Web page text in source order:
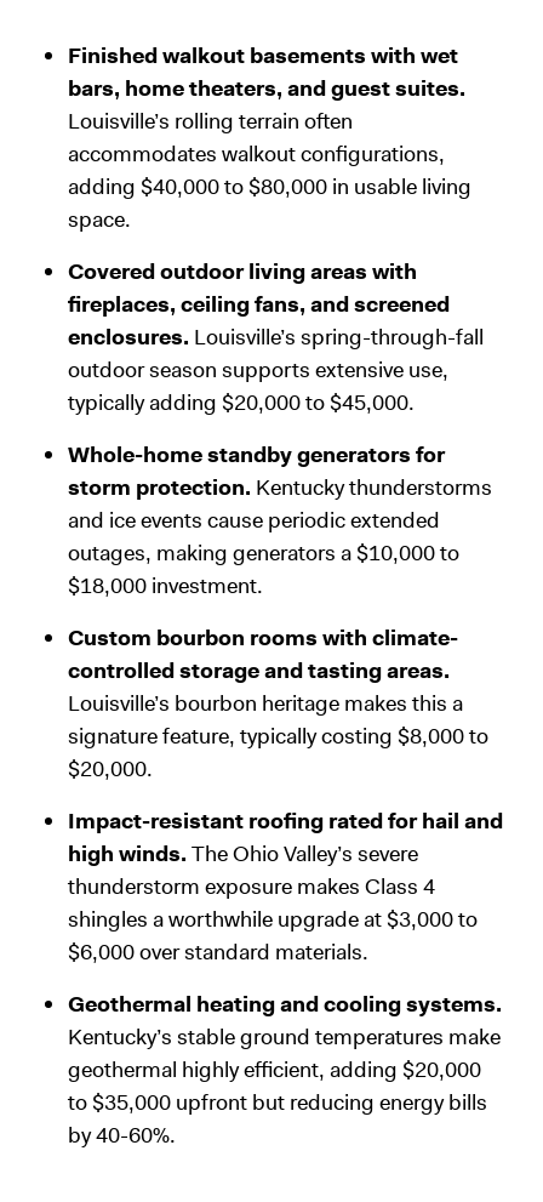
Finished walkout basements with wet
bars, home theaters, and guest suites.
Louisville’s rolling terrain often
accommodates walkout configurations,
adding $40,000 to $80,000 in usable living
space.
Covered outdoor living areas with
fireplaces, ceiling fans, and screened
enclosures. Louisville’s spring-through-fall
outdoor season supports extensive use,
typically adding $20,000 to $45,000.
Whole-home standby generators for
storm protection. Kentucky thunderstorms
and ice events cause periodic extended
outages, making generators a $10,000 to
$18,000 investment.
Custom bourbon rooms with climate-
controlled storage and tasting areas.
Louisville’s bourbon heritage makes this a
signature feature, typically costing $8,000 to
$20,000.
Impact-resistant roofing rated for hail and
high winds. The Ohio Valley’s severe
thunderstorm exposure makes Class 4
shingles a worthwhile upgrade at $3,000 to
$6,000 over standard materials.
Geothermal heating and cooling systems.
Kentucky’s stable ground temperatures make
geothermal highly efficient, adding $20,000
to $35,000 upfront but reducing energy bills
by 40-60%.